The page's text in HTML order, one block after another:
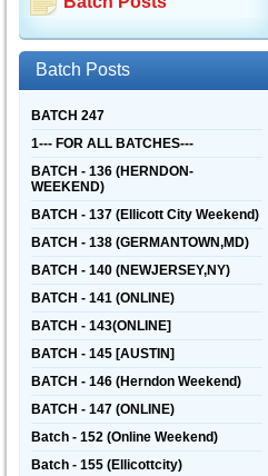
Batch Posts
BATCH 247
1--- FOR ALL BATCHES---
BATCH - 136 (HERNDON-
WEEKEND)
BATCH - 137 (Ellicott City Weekend)
BATCH - 138 (GERMANTOWN,MD)
BATCH - 140 (NEWJERSEY,NY)
BATCH - 141 (ONLINE)
BATCH - 143(ONLINE]
BATCH - 145 [AUSTIN]
BATCH - 146 (Herndon Weekend)
BATCH - 147 (ONLINE)
Batch - 152 (Online Weekend)
Batch - 155 (Ellicottcity)